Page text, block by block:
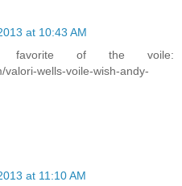
at 10:43 AM
of the voile:
valori-wells-voile-wish-andy-
at 11:10 AM